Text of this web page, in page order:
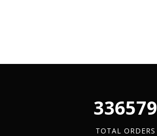
340880
TOTAL ORDERS